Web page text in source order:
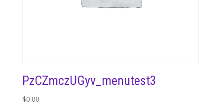
PzCZmczUGyv_menutest3
$0.00